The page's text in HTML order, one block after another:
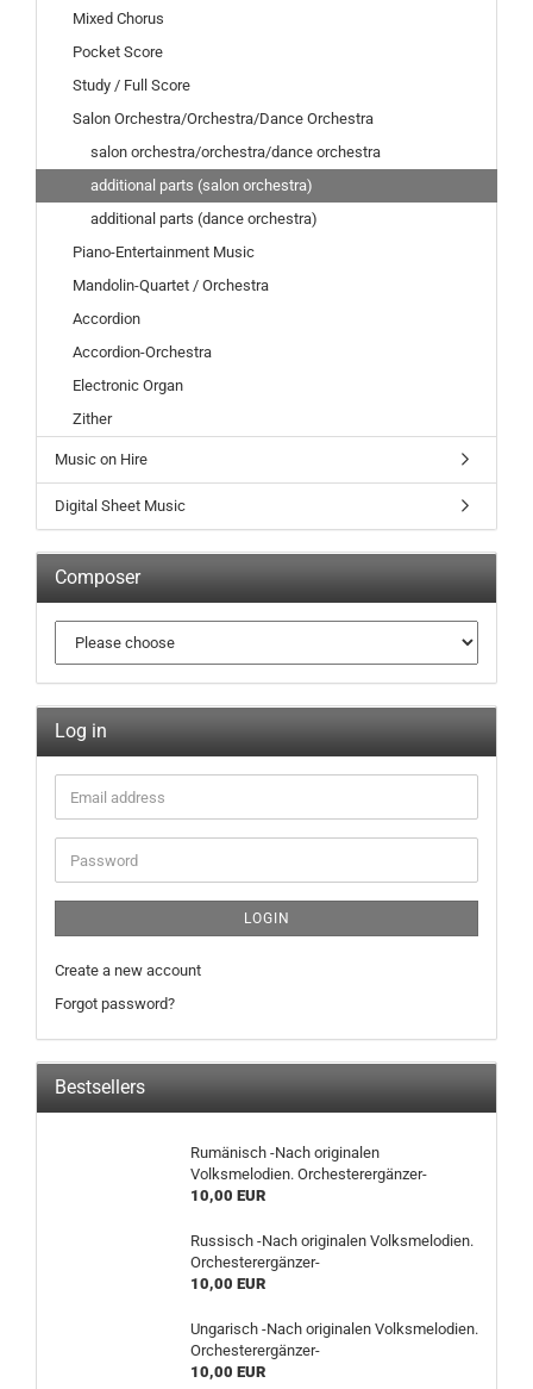
Mixed Chorus
Pocket Score
Study / Full Score
Salon Orchestra/Orchestra/Dance Orchestra
salon orchestra/orchestra/dance orchestra
additional parts (salon orchestra)
additional parts (dance orchestra)
Piano-Entertainment Music
Mandolin-Quartet / Orchestra
Accordion
Accordion-Orchestra
Electronic Organ
Zither
Music on Hire
Digital Sheet Music
Composer
Log in
LOGIN
Create a new account
Forgot password?
Bestsellers
Rumänisch -Nach originalen
Volksmelodien. Orchesterergänzer-
10,00 EUR
Russisch -Nach originalen Volksmelodien.
Orchesterergänzer-
10,00 EUR
Ungarisch -Nach originalen Volksmelodien.
Orchesterergänzer-
10,00 EUR